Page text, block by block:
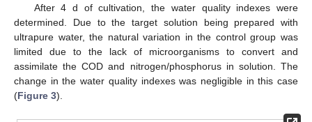
After 4 d of cultivation, the water quality indexes were
determined. Due to the target solution being prepared with
ultrapure water, the natural variation in the control group was
limited due to the lack of microorganisms to convert and
assimilate the COD and nitrogen/phosphorus in solution. The
change in the water quality indexes was negligible in this case
(Figure 3).